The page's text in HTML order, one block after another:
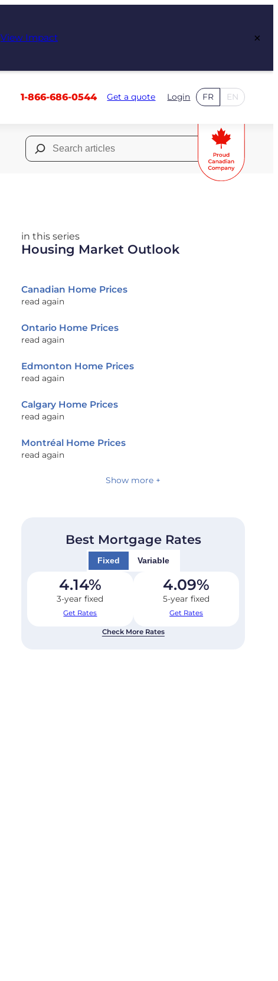
View Impact ×
1-866-686-0544 Get a quote Login FR EN
Search
for:
in this series
Housing Market Outlook
Canadian Home Prices
read again
Ontario Home Prices
read again
Edmonton Home Prices
read again
Calgary Home Prices
read again
Montréal Home Prices
read again
Show more +
Best Mortgage Rates
Fixed Variable
4.14%
3-year fixed
Get Rates
4.09%
5-year fixed
Get Rates
Check More Rates